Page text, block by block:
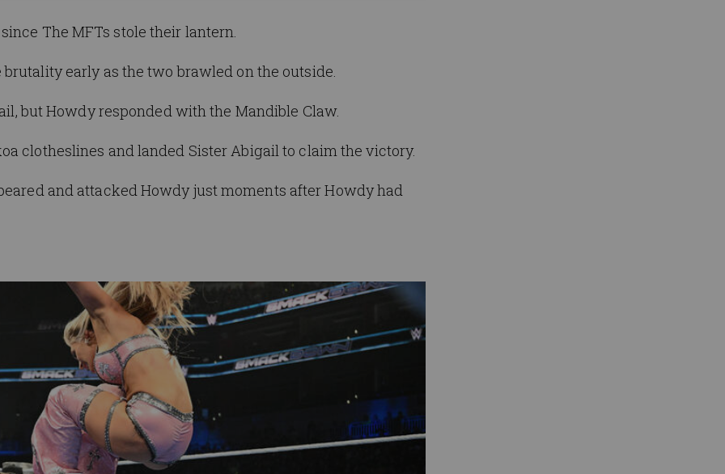
The MFTs stole their lantern.
brutality early as the twobrawled on the outside.
butHowdyresponded with the Mandible Claw.
clotheslines andlanded SisterAbigail to claim the victory.
and attacked Howdy just moments after Howdy had